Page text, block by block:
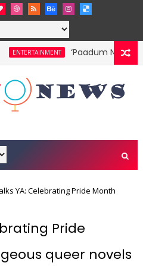
ENTERTAINMENT ‘Paadum Nila’
YA: Celebrating Pride Month
Pride
queer novels